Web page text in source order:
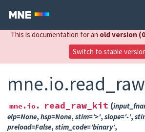
This is documentation for an old version
Switch to stable
mne.io. read_raw_kit (
elp=None, hsp=None, stim='>', slope='-',
preload=False, stim_code='binary',